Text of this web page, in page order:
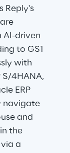
Reply's
AI-driven
to GS1
with
S/4HANA,
ERP
navigate
and
the
a